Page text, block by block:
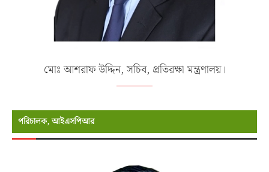
মোঃ আশরাফ উদ্দিন, সচিব, প্রতিরক্ষা মন্ত্রণালয়।
পরিচালক, আইএসপিআর